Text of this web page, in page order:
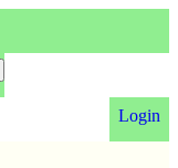
Login